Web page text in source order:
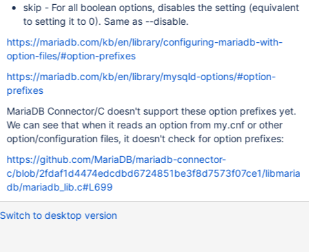
skip - For all boolean options, disables the setting (equivalent
to setting it to 0). Same as --disable.
https://mariadb.com/kb/en/library/configuring-mariadb-with-
option-files/#option-prefixes
https://mariadb.com/kb/en/library/mysqld-options/#option-
prefixes
MariaDB Connector/C doesn't support these option prefixes yet.
We can see that when it reads an option from my.cnf or other
option/configuration files, it doesn't check for option prefixes:
https://github.com/MariaDB/mariadb-connector-
c/blob/2fdaf1d4474edcdbd6724851be3f8d7573f07ce1/libmaria
db/mariadb_lib.c#L699
Switch to desktop version